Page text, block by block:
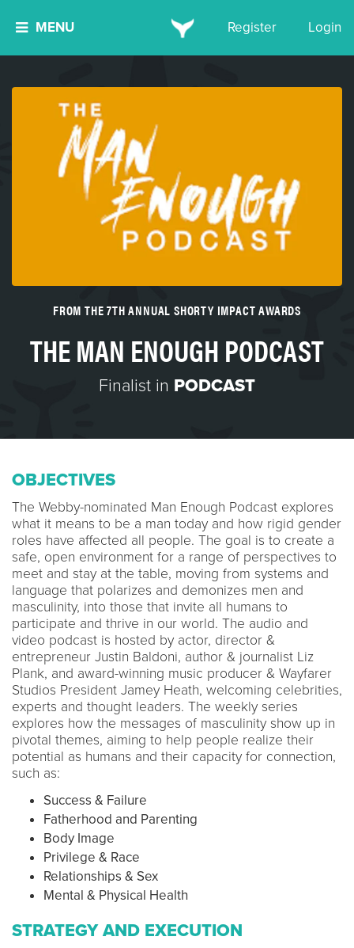
MENU Register Login
FROM THE 7TH ANNUAL SHORTY IMPACT AWARDS
THE MAN ENOUGH PODCAST
Finalist in PODCAST
OBJECTIVES
The Webby-nominated Man Enough Podcast explores
what it means to be a man today and how rigid gender
roles have affected all people. The goal is to create a
safe, open environment for a range of perspectives to
meet and stay at the table, moving from systems and
language that polarizes and demonizes men and
masculinity, into those that invite all humans to
participate and thrive in our world. The audio and
video podcast is hosted by actor, director &
entrepreneur Justin Baldoni, author & journalist Liz
Plank, and award-winning music producer & Wayfarer
Studios President Jamey Heath, welcoming celebrities,
experts and thought leaders. The weekly series
explores how the messages of masculinity show up in
pivotal themes, aiming to help people realize their
potential as humans and their capacity for connection,
such as:
Success & Failure
Fatherhood and Parenting
Body Image
Privilege & Race
Relationships & Sex
Mental & Physical Health
STRATEGY AND EXECUTION